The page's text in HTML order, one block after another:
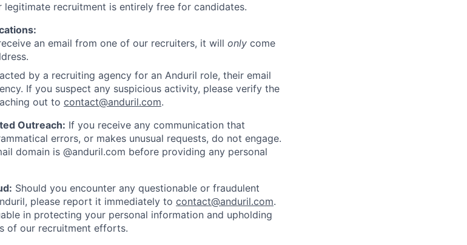
legitimate recruitment is entirely free for candidates.
an email from one of our recruiters, it will only come
by a recruiting agency for an Anduril role, their email
If you suspect any suspicious activity, please verify the
out to contact@anduril.com.
Outreach: If you receive any communication that
errors, or makes unusual requests, do not engage.
domain is @anduril.com before providing any personal
Should you encounter any questionable or fraudulent
please report it immediately to contact@anduril.com.
in protecting your personal information and upholding
of our recruitment efforts.